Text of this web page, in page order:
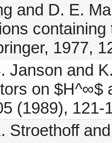
and D. E.
1977,
Janson and
on $H^∞$
(1989), 121-
Stroethoff